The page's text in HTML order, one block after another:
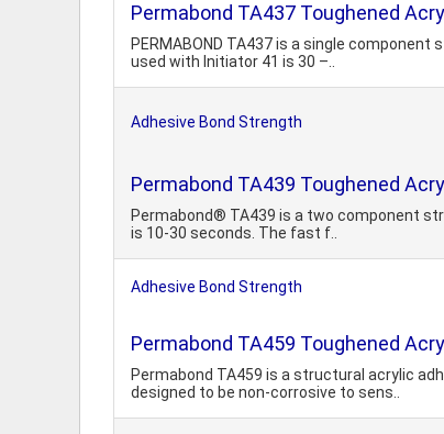
Permabond TA437 Toughened
PERMABOND TA437 is a single
used with Initiator 41 is 30 –..
Adhesive Bond Strength
Permabond TA439 Toughened
Permabond® TA439 is a two component
is 10-30 seconds. The fast f..
Adhesive Bond Strength
Permabond TA459 Toughened
Permabond TA459 is a structural acrylic
designed to be non-corrosive to sens..